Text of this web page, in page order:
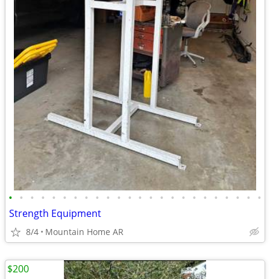
• • • • • • • • • • • • • • • • • • • • • • • •
Strength Equipment
8/4 Mountain Home AR
$200